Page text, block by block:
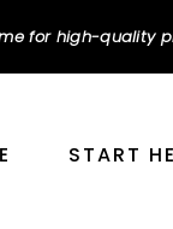
for high-quality
START